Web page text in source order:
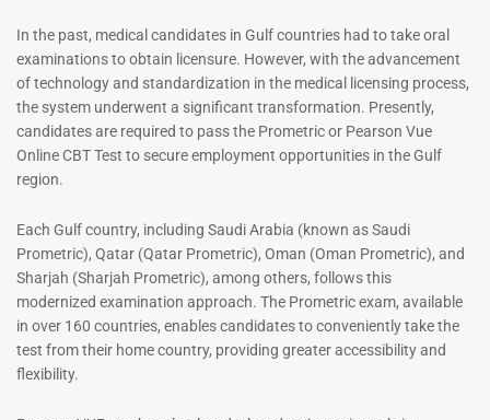
Registered Nurse MCQ Book
| Prometric Exam Questions
– 2026
Rated
out of 5
88
Physiotherapist MCQ Book |
Prometric Exam Questions
Rated
114
-43 %
In the past, medical candidates in Gulf countries had to take oral
examinations to obtain licensure. However, with the advancement
of technology and standardization in the medical licensing process,
the system underwent a significant transformation. Presently,
candidates are required to pass the Prometric or Pearson Vue
Online CBT Test to secure employment opportunities in the Gulf
region.
Each Gulf country, including Saudi Arabia (known as Saudi
Prometric), Qatar (Qatar Prometric), Oman (Oman Prometric), and
Sharjah (Sharjah Prometric), among others, follows this
modernized examination approach. The Prometric exam, available
in over 160 countries, enables candidates to conveniently take the
test from their home country, providing greater accessibility and
flexibility.